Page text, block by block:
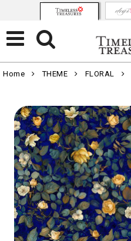
Home THEME FLORAL